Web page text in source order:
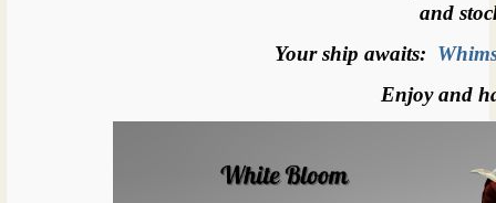
and
Your ship awaits:
Enjoy and